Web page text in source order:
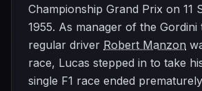
Championship Grand Prix on 11
1955. As manager of the Gordini
regular driver Robert Manzon
race, Lucas stepped in to take
single F1 race ended